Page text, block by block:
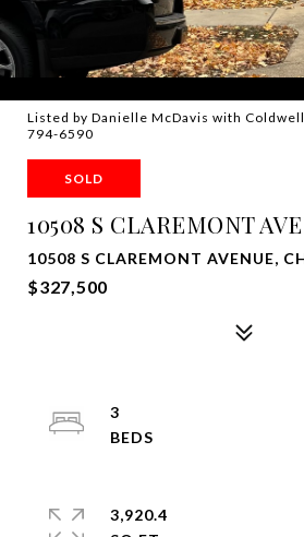
Listed by Danielle McDavis with
794-6590
SOLD
10508 S CLAREMONT
10508 S CLAREMONT AVENUE,
$327,500
3
3,920.4